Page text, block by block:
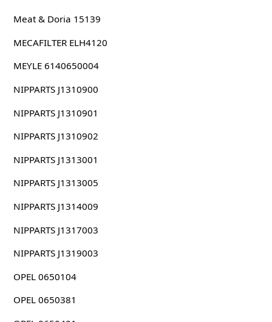
Meat & Doria 15139
MECAFILTER ELH4120
MEYLE 6140650004
NIPPARTS J1310900
NIPPARTS J1310901
NIPPARTS J1310902
NIPPARTS J1313001
NIPPARTS J1313005
NIPPARTS J1314009
NIPPARTS J1317003
NIPPARTS J1319003
OPEL 0650104
OPEL 0650381